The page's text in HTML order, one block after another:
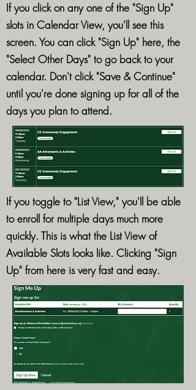
If you click on any one of the "Sign Up"
slots in Calendar View, you'll see this
screen. You can click "Sign Up" here, the
"Select Other Days" to go back to your
calendar. Don't click "Save & Continue"
until you're done signing up for all of the
days you plan to attend.
If you toggle to "List View," you'll be able
to enroll for multiple days much more
quickly. This is what the List View of
Available Slots looks like. Clicking "Sign
Up" from here is very fast and easy.